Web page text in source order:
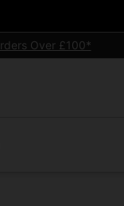
electric hand dryers